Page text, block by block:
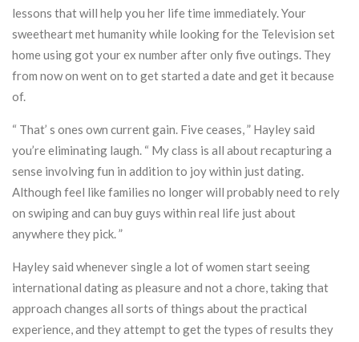
lessons that will help you her life time immediately. Your
sweetheart met humanity while looking for the Television set
home using got your ex number after only five outings. They
from now on went on to get started a date and get it because
of.
“ That’ s ones own current gain. Five ceases, ” Hayley said
you’re eliminating laugh. “ My class is all about recapturing a
sense involving fun in addition to joy within just dating.
Although feel like families no longer will probably need to rely
on swiping and can buy guys within real life just about
anywhere they pick. ”
Hayley said whenever single a lot of women start seeing
international dating as pleasure and not a chore, taking that
approach changes all sorts of things about the practical
experience, and they attempt to get the types of results they